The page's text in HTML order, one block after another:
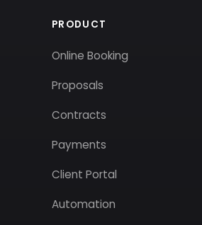
PRODUCT
Online Booking
Proposals
Contracts
Payments
Client Portal
Automation